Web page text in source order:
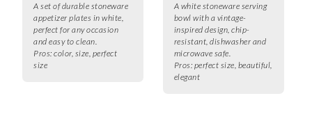
A set of durable stoneware
appetizer plates in white,
perfect for any occasion
and easy to clean.
Pros: color, size, perfect
size
A white stoneware serving
bowl with a vintage-
inspired design, chip-
resistant, dishwasher and
microwave safe.
Pros: perfect size, beautiful,
elegant